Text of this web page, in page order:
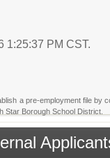
1:25:37 PM CST.
a pre-employment file by
Star Borough School District.